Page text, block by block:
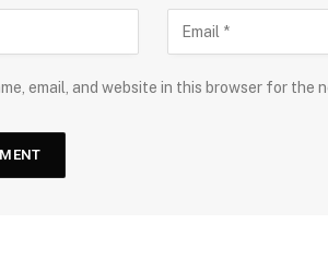
email, and website in this browser for the